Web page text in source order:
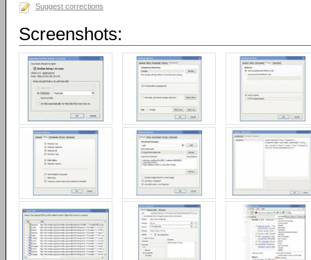
Suggest corrections
Screenshots: